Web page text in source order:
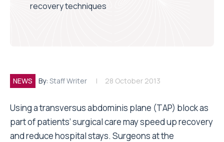
recovery techniques
NEWS By: Staff Writer 28 October 2013
Using a transversus abdominis plane (TAP) block as
part of patients’ surgical care may speed up recovery
and reduce hospital stays. Surgeons at the